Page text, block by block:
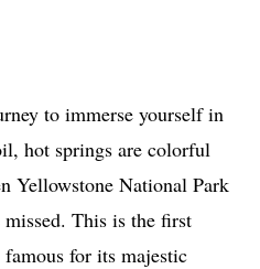
to immerse yourself in
hot springs are colorful
Yellowstone National Park
This is the first
for its majestic